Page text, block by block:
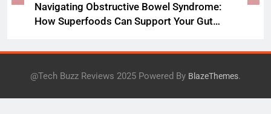
Navigating Obstructive Bowel Syndrome:
How Superfoods Can Support Your Gut
@Tech Buzz Reviews 2025 Powered By BlazeThemes.